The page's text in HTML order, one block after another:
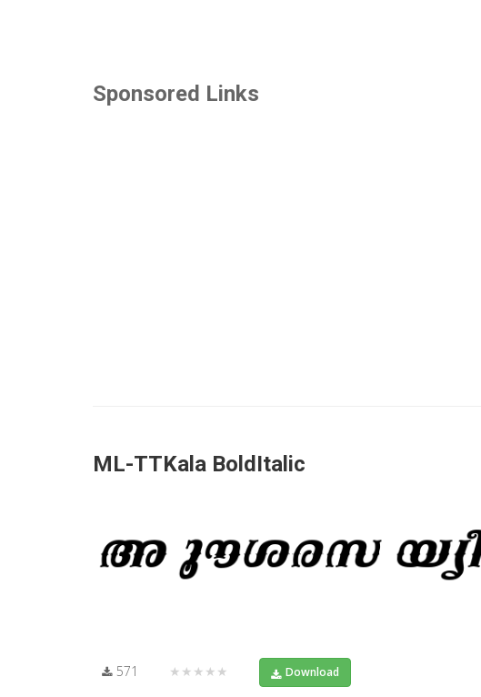
Sponsored Links
ML-TTKala BoldItalic
571 ★★★★★ Download